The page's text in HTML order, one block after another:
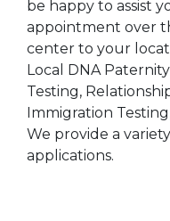
be happy to assist
appointment over
center to your
Local DNA
Testing,
Immigration
We provide a
applications.